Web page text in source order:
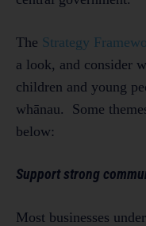
The Strategy
a look, and consider
children and young
whānau. Some
below:
Support strong
Most businesses